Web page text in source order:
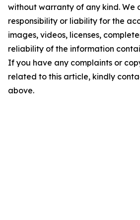
without warranty of any kind. We
responsibility or liability for the
images, videos, licenses,
reliability of the information
If you have any complaints or
related to this article, kindly
above.